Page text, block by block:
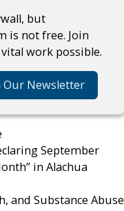
but
is not free. Join
work possible.
Our Newsletter
September
in Alachua
and Substance Abuse